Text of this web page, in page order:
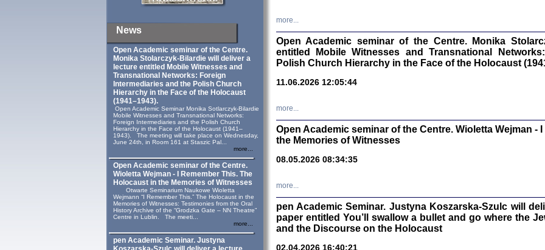
News
Open Academic seminar of the Centre.
Monika Stolarczyk‑Bilardie will deliver a
lecture entitled Mobile Witnesses and
Transnational Networks: Foreign
Intermediaries and the Polish Church
Hierarchy in the Face of the Holocaust
(1941–1943).
Open Academic Seminar Monika Sotlarczyk-Bilardie
Mobile Witnesses and Transnational Networks:
Foreign Intermediaries and the Polish Church
Hierarchy in the Face of the Holocaust (1941–
1943). The meeting will take place on Wednesday,
June 24th, in Room 161 at Staszic Pal...
more...
Open Academic seminar of the Centre.
Wioletta Wejman - I Remember This. The
Holocaust in the Memories of Witnesses
Otwarte Seminarium Naukowe Wioletta
Wejmann “I Remember This.” The Holocaust in the
Memories of Witnesses: Testimonies from the Oral
History Archive of the “Grodzka Gate – NN Theatre”
Centre in Lublin. The meeti...
more...
pen Academic Seminar. Justyna
Zagłada
more...
Open Academic seminar of the Centre. Monika
entitled Mobile Witnesses and Transnational
Polish Church Hierarchy in the Face of the Holocaust
11.06.2026 12:05:44
more...
Open Academic seminar of the Centre. Wioletta Wejman -
the Memories of Witnesses
08.05.2026 08:34:35
more...
pen Academic Seminar. Justyna Koszarska-Szulc will
paper entitled You’ll swallow a bullet and go where the
and the Discourse on the Holocaust
02.04.2026 16:40:21